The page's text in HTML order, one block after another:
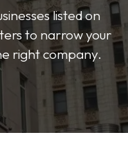
listed on
to narrow your
right company.